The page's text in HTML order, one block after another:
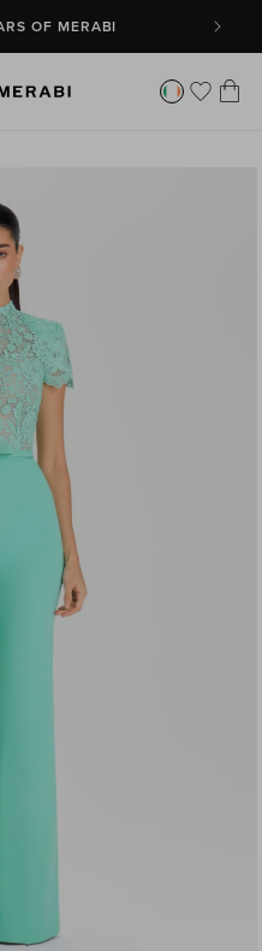
OF MERABI
Cart